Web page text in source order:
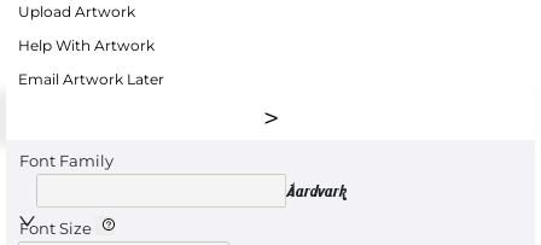
Upload Artwork
Help With Artwork
Email Artwork Later
Font Family
Aardvark
Font Size